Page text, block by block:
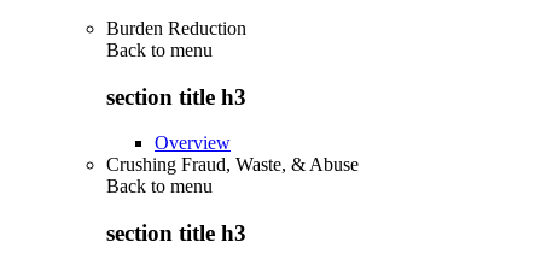
Burden Reduction
Back to menu
section title h3
Overview
Crushing Fraud, Waste, & Abuse
Back to menu
section title h3